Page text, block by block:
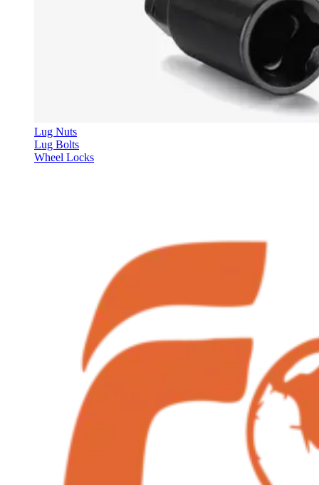
Lug Nuts
Lug Bolts
Wheel Locks